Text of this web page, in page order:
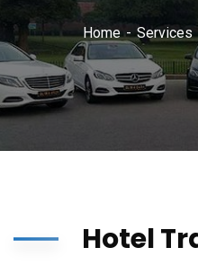
Home Services
Hotel